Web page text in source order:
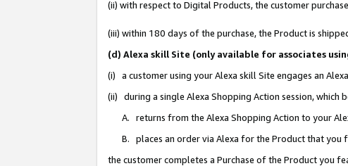
(ii) with respect to Digital Products, the customer
(iii) within 180 days of the purchase, the Product is
(d) Alexa skill Site (only available for associates
(i) a customer using your Alexa skill Site engages an
(ii) during a single Alexa Shopping Action session, which
A. returns from the Alexa Shopping Action to your
B. places an order via Alexa for the Product that you
the customer completes a Purchase of the Product you